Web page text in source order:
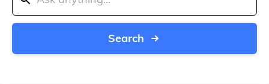
Search